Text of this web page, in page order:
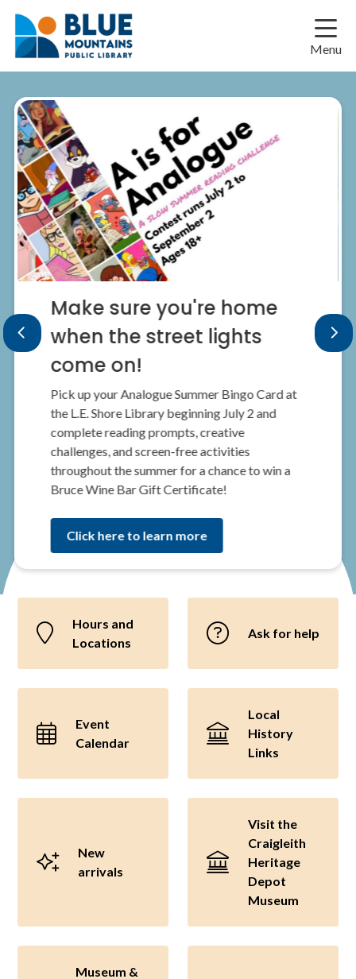
main
main
footer
Menu
Make sure you're home
when the street lights
come on!
Pick up your Analogue Summer Bingo Card at
the L.E. Shore Library beginning July 2 and
complete reading prompts, creative
challenges, and screen-free activities
throughout the summer for a chance to win a
Bruce Wine Bar Gift Certificate!
Click here to learn more
Hours and
Locations
Ask for help
Event
Calendar
Local
History
Links
New
arrivals
Visit the
Craigleith
Heritage
Depot
Museum
Museum &